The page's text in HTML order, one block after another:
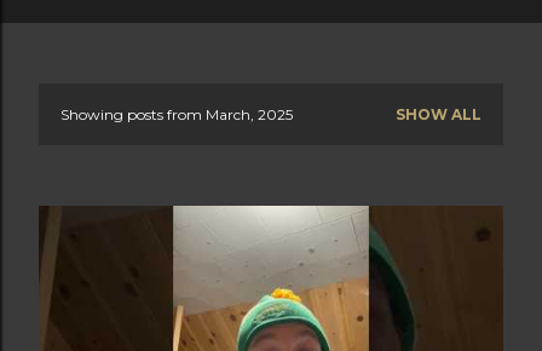
s
t
s
Showing posts from March, 2025 SHOW ALL